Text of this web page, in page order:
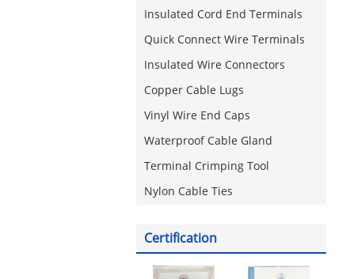
Insulated Cord End Terminals
Quick Connect Wire Terminals
Insulated Wire Connectors
Copper Cable Lugs
Vinyl Wire End Caps
Waterproof Cable Gland
Terminal Crimping Tool
Nylon Cable Ties
Certification